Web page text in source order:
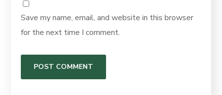
Save my name, email, and website in this browser
for the next time I comment.